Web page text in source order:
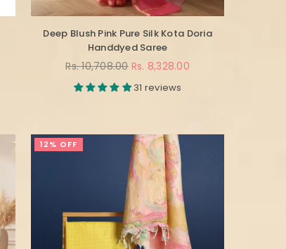
Deep Blush Pink Pure Silk Kota Doria
Handdyed Saree
Regular
Rs. 10,708.00 Rs. 8,328.00
31 reviews
12% OFF